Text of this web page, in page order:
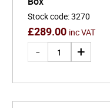
Stock code:3270
£289.00 inc VAT